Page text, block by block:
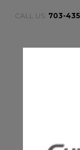
CALL US: 703-